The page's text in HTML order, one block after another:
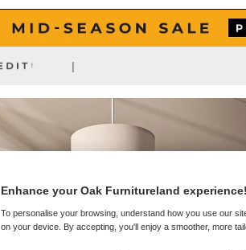
|
Enhance your Oak Furnitureland experience!
To personalise your browsing, understand how you use our
on your device. By accepting, you'll enjoy a smoother, more